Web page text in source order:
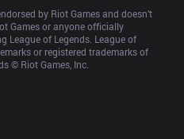
by Riot Games and doesn’t
Games or anyone officially
League of Legends. League of
or registered trademarks of
© Riot Games, Inc.